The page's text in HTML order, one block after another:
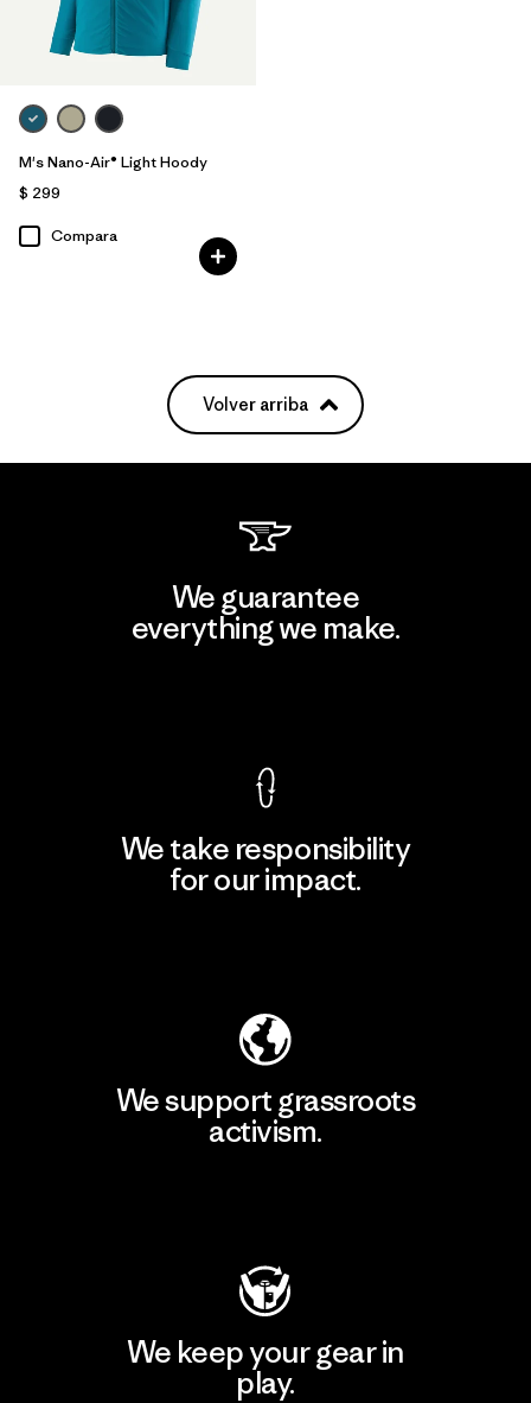
M's Nano-Air® Light Hoody
$ 299
Compara
Volver arriba
We guarantee
everything we make.
We take responsibility
for our impact.
We support grassroots
activism.
We keep your gear in
play.